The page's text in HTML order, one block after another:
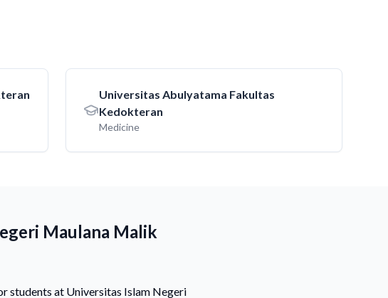
Universitas Abulyatama Fakultas
Kedokteran
Medicine
Maulana Malik
students at Universitas Islam Negeri